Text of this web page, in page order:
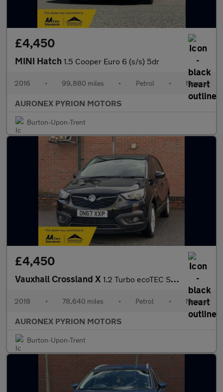
£4,450
MINI Hatch 1.5 Cooper Euro 6 (s/s) 5dr
2016 • 99,880 miles • Petrol • Manual
AURONEX PYRION MOTORS
Burton-Upon-Trent
£4,450
Vauxhall Crossland X 1.2 Turbo ecoTEC SE Euro 6 (s/s) 5dr
2018 • 78,640 miles • Petrol • Manual
AURONEX PYRION MOTORS
Burton-Upon-Trent